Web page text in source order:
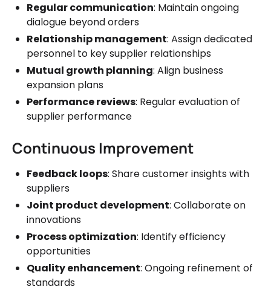
Regular communication: Maintain ongoing
dialogue beyond orders
Relationship management: Assign dedicated
personnel to key supplier relationships
Mutual growth planning: Align business
expansion plans
Performance reviews: Regular evaluation of
supplier performance
Continuous Improvement
Feedback loops: Share customer insights with
suppliers
Joint product development: Collaborate on
innovations
Process optimization: Identify efficiency
opportunities
Quality enhancement: Ongoing refinement of
standards